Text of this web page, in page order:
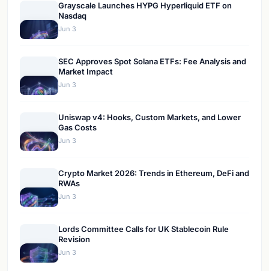
Grayscale Launches HYPG Hyperliquid ETF on
Nasdaq
Jun 3
SEC Approves Spot Solana ETFs: Fee Analysis and
Market Impact
Jun 3
Uniswap v4: Hooks, Custom Markets, and Lower
Gas Costs
Jun 3
Crypto Market 2026: Trends in Ethereum, DeFi and
RWAs
Jun 3
Lords Committee Calls for UK Stablecoin Rule
Revision
Jun 3